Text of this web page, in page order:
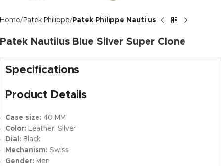
Home Patek Philippe Patek Philippe Nautilus
Patek Nautilus Blue Silver Super Clone
Specifications
Product Details
Case size: 40 MM
Color: Leather, Silver
Dial: Black
Mechanism: Swiss
Gender: Men